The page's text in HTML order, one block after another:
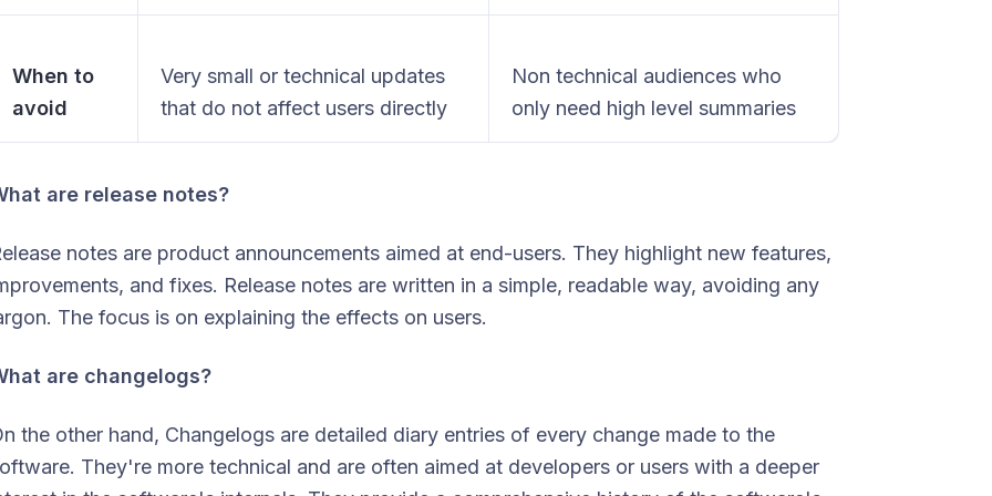
When to
avoid
Very small or technical updates
that do not affect users directly
Non technical audiences who
only need high level summaries
are release notes?
notes are product announcements aimed at end-users. They highlight new features,
and fixes. Release notes are written in a simple, readable way, avoiding any
The focus is on explaining the effects on users.
are changelogs?
the other hand, Changelogs are detailed diary entries of every change made to the
They're more technical and are often aimed at developers or users with a deeper